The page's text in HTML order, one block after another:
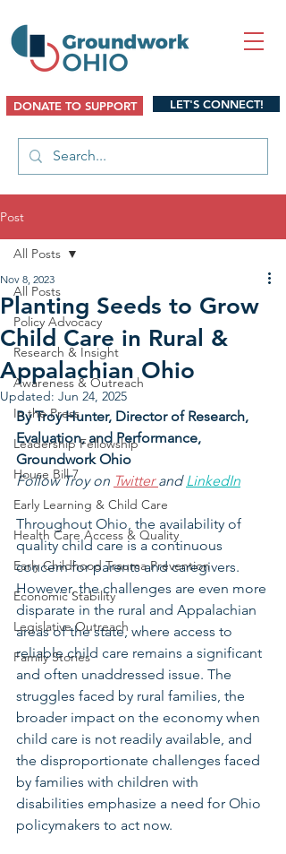
DONATE TO SUPPORT LET'S CONNECT!
Post
All Posts
Policy Advocacy
Research & Insight
Awareness & Outreach
In the Press
Leadership Fellowship
House Bill 7
Early Learning & Child Care
Health Care Access & Quality
Early Childhood Trauma Prevention
Economic Stability
Legislative Outreach
Family Stories
All Posts
Planting Seeds to Grow
Child Care in Rural &
Appalachian Ohio
Nov 8, 2023
Updated: Jun 24, 2025
By Troy Hunter, Director of Research,
Evaluation, and Performance,
Groundwork Ohio
Follow Troy on Twitter and LinkedIn
Throughout Ohio, the availability of
quality child care is a continuous
concern for parents and caregivers.
However, the challenges are even more
disparate in the rural and Appalachian
areas of the state, where access to
reliable child care remains a significant
and often unaddressed issue. The
struggles faced by rural families, the
broader impact on the economy when
child care is not readily available, and
the disproportionate challenges faced
by families with children with
disabilities emphasize a need for Ohio
policymakers to act now.